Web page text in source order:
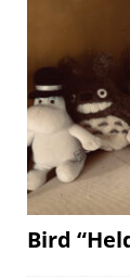
Bird